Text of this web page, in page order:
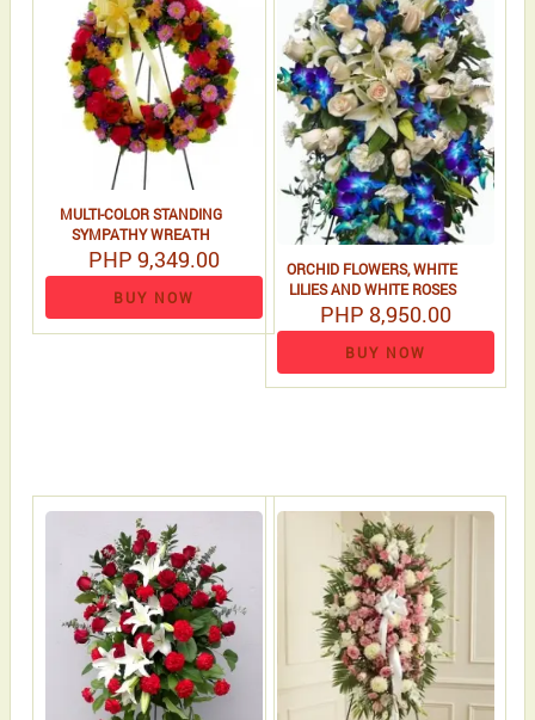
MULTI-COLOR STANDING
SYMPATHY WREATH
PHP 9,349.00
BUY NOW
ORCHID FLOWERS, WHITE
LILIES AND WHITE ROSES
PHP 8,950.00
BUY NOW